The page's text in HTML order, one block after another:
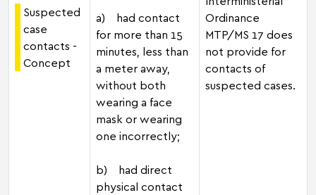
Suspected
case
contacts -
Concept
a) had contact
for more than 15
minutes, less than
a meter away,
without both
wearing a face
mask or wearing
one incorrectly;
b) had direct
physical contact
Ordinance
MTP/MS 17 does
not provide for
contacts of
suspected cases.